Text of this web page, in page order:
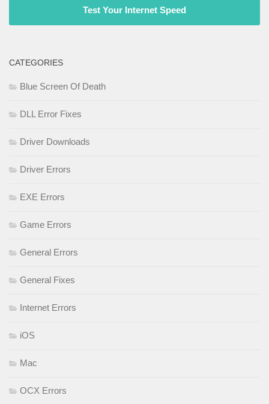
Test Your Internet Speed
CATEGORIES
Blue Screen Of Death
DLL Error Fixes
Driver Downloads
Driver Errors
EXE Errors
Game Errors
General Errors
General Fixes
Internet Errors
iOS
Mac
OCX Errors